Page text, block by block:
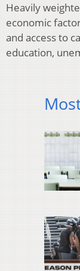
Heavily
economic
and access to
education,